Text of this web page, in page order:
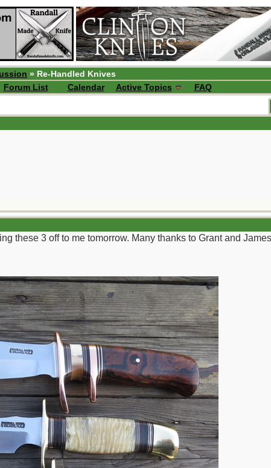
» Re-Handled Knives
Forum List Calendar Active Topics FAQ
these 3 off to me tomorrow. Many thanks to Grant and